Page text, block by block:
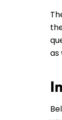
as